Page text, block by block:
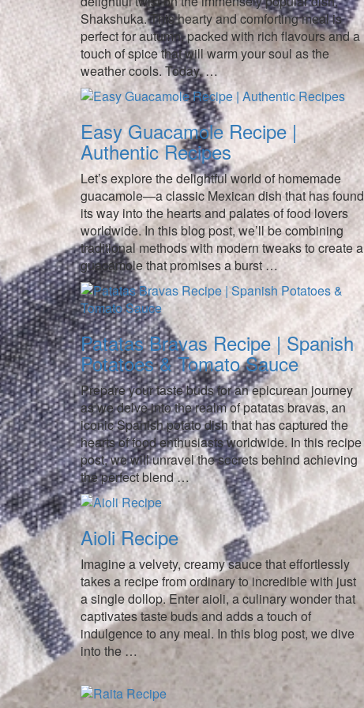
Shakshuka. This hearty and comforting meal is
perfect for autumn, packed with rich flavours and a
touch of spice that will warm your soul as the
weather cools. Today, …
Easy Guacamole Recipe |
Authentic Recipes
Let’s explore the delightful world of homemade
guacamole—a classic Mexican dish that has found
its way into the hearts and palates of food lovers
worldwide. In this blog post, we’ll be combining
traditional methods with modern tweaks to create a
guacamole that promises a burst …
Patatas Bravas Recipe | Spanish
Potatoes & Tomato Sauce
Prepare your taste buds for an epicurean journey
as we delve into the realm of patatas bravas, an
iconic Spanish potato dish that has captured the
hearts of food enthusiasts worldwide. In this recipe
post, we will unravel the secrets behind achieving
the perfect blend …
Aioli Recipe
Imagine a velvety, creamy sauce that effortlessly
takes a recipe from ordinary to incredible with just
a single dollop. Enter aioli, a culinary wonder that
captivates taste buds and adds a touch of
indulgence to any meal. In this blog post, we dive
into the …